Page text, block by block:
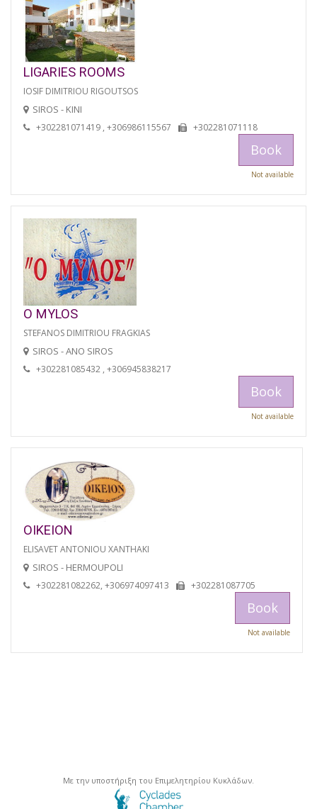
LIGARIES ROOMS
IOSIF DIMITRIOU RIGOUTSOS
SIROS - KINI
+302281071419 , +306986115567 +302281071118
Book
Not available
O MYLOS
STEFANOS DIMITRIOU FRAGKIAS
SIROS - ANO SIROS
+302281085432 , +306945838217
Book
Not available
OIKEION
ELISAVET ANTONIOU XANTHAKI
SIROS - HERMOUPOLI
+302281082262, +306974097413 +302281087705
Book
Not available
Με την υποστήριξη του Επιμελητηρίου Κυκλάδων.